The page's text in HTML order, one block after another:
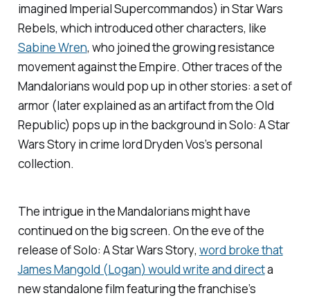
imagined Imperial Supercommandos) inStar Wars
Rebels, which introduced other characters, like
Sabine Wren, who joined the growing resistance
movement against the Empire. Other traces of the
Mandalorians would pop up in other stories: a set of
armor (later explained as an artifact from the Old
Republic) pops up in the background inSolo: A Star
Wars Storyin crime lord Dryden Vos’s personal
collection.
The intrigue in the Mandalorians might have
continued on the big screen. On the eve of the
releaseof Solo: A Star Wars Story, word broke that
James Mangold (Logan) would write and directa
new standalone film featuring the franchise’s